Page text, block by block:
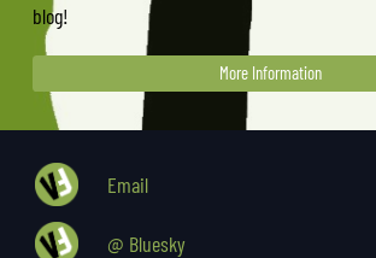
blog!
More Information
Email
@ Bluesky